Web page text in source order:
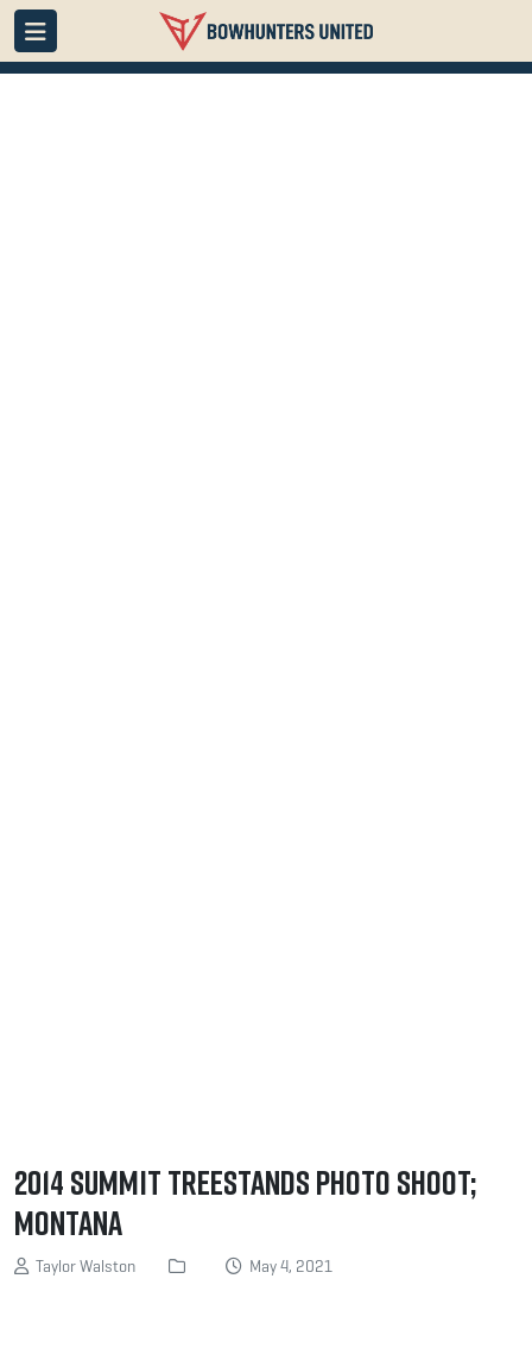
2014 Summit Treestands photo shoot;
Montana
Taylor Walston May 4, 2021